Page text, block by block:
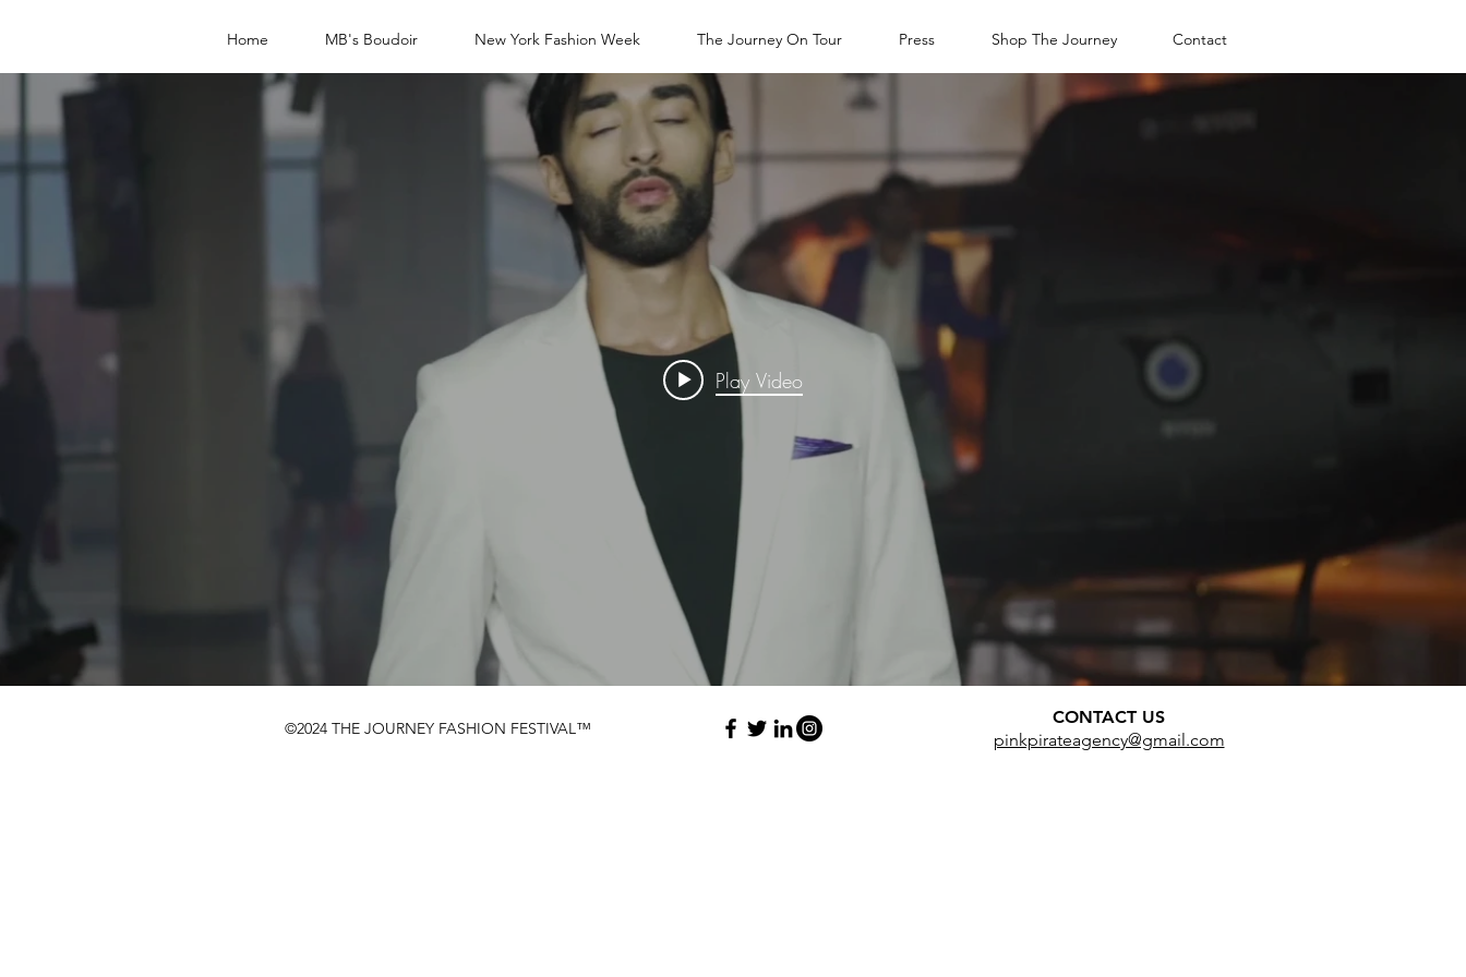
Home MB's Boudoir New York Fashion Week The Journey On Tour Press Shop The Journey Contact
Play Video
©2024 THE JOURNEY FASHION FESTIVAL™
CONTACT US
pinkpirateagency@gmail.com